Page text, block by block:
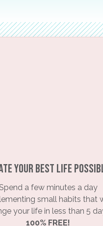
your BEST life
a few minutes a day
small habits that
your life in less than 5
100% FREE!